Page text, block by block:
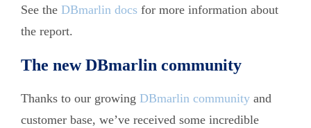
See the DBmarlin docs for more information about
the report.
The new DBmarlin community
Thanks to our growing DBmarlin community and
customer base, we’ve received some incredible